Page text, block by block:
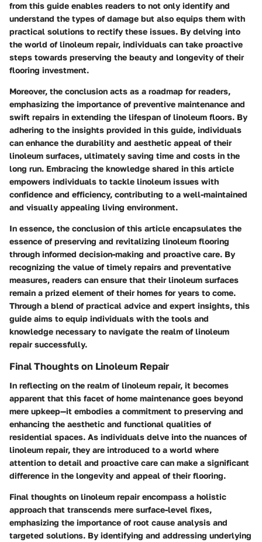
from this guide enables readers to not only identify and
understand the types of damage but also equips them with
practical solutions to rectify these issues. By delving into
the world of linoleum repair, individuals can take proactive
steps towards preserving the beauty and longevity of their
flooring investment.
Moreover, the conclusion acts as a roadmap for readers,
emphasizing the importance of preventive maintenance and
swift repairs in extending the lifespan of linoleum floors. By
adhering to the insights provided in this guide, individuals
can enhance the durability and aesthetic appeal of their
linoleum surfaces, ultimately saving time and costs in the
long run. Embracing the knowledge shared in this article
empowers individuals to tackle linoleum issues with
confidence and efficiency, contributing to a well-maintained
and visually appealing living environment.
In essence, the conclusion of this article encapsulates the
essence of preserving and revitalizing linoleum flooring
through informed decision-making and proactive care. By
recognizing the value of timely repairs and preventative
measures, readers can ensure that their linoleum surfaces
remain a prized element of their homes for years to come.
Through a blend of practical advice and expert insights, this
guide aims to equip individuals with the tools and
knowledge necessary to navigate the realm of linoleum
repair successfully.
Final Thoughts on Linoleum Repair
In reflecting on the realm of linoleum repair, it becomes
apparent that this facet of home maintenance goes beyond
mere upkeep—it embodies a commitment to preserving and
enhancing the aesthetic and functional qualities of
residential spaces. As individuals delve into the nuances of
linoleum repair, they are introduced to a world where
attention to detail and proactive care can make a significant
difference in the longevity and appeal of their flooring.
Final thoughts on linoleum repair encompass a holistic
approach that transcends mere surface-level fixes,
emphasizing the importance of root cause analysis and
targeted solutions. By identifying and addressing underlying